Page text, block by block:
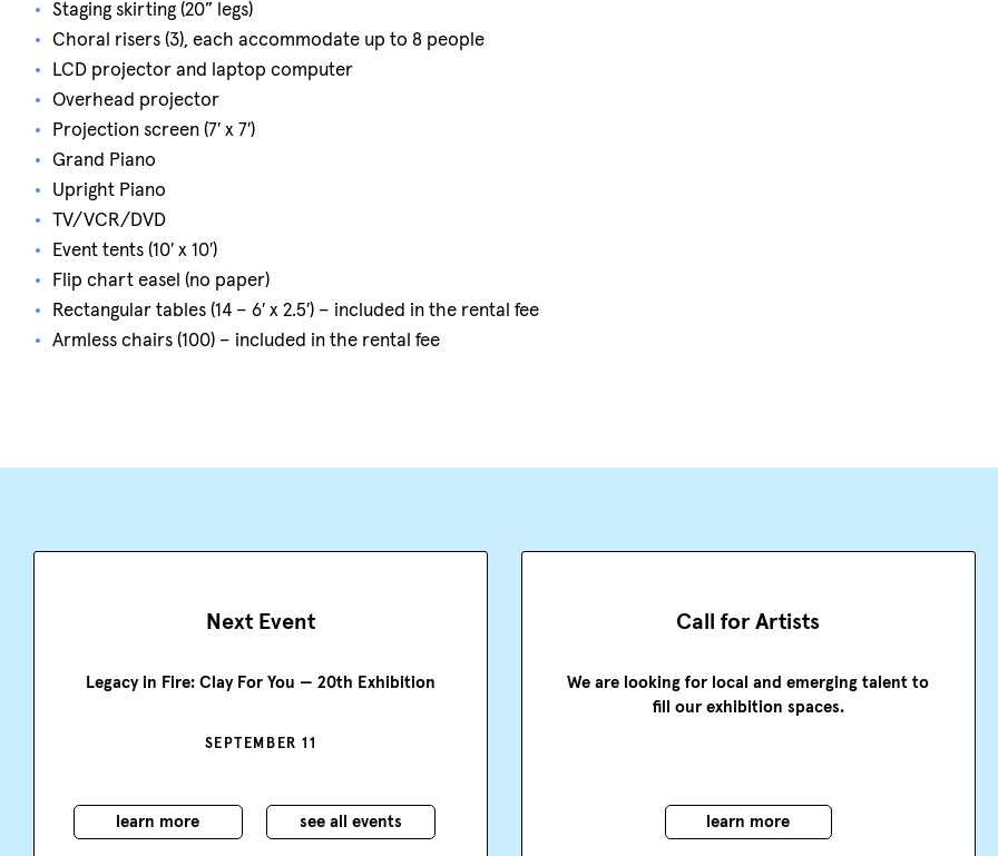
Staging skirting (20” legs)
Choral risers (3), each accommodate up to 8 people
LCD projector and laptop computer
Overhead projector
Projection screen (7′ x 7′)
Grand Piano
Upright Piano
TV/VCR/DVD
Event tents (10′ x 10′)
Flip chart easel (no paper)
Rectangular tables (14 – 6′ x 2.5′) – included in the rental fee
Armless chairs (100) – included in the rental fee
Next Event
Legacy in Fire: Clay For You — 20th Exhibition
SEPTEMBER 11
learn more see all events
Call for Artists
We are looking for local and emerging talent to
fill our exhibition spaces.
learn more